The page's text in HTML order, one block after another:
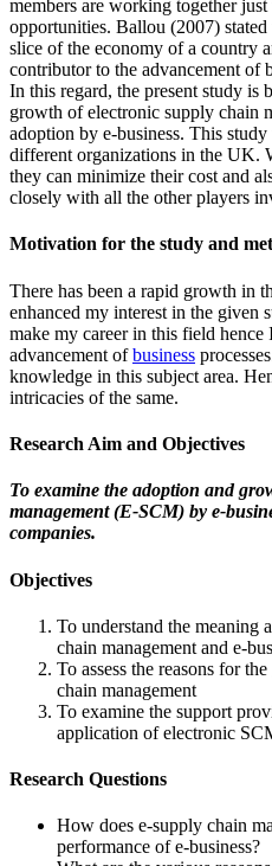
members are working together
opportunities. Ballou (2007)
slice of the economy of a country
contributor to the advancement of
In this regard, the present study is
growth of electronic supply chain
adoption by e-business. This
different organizations in the UK.
they can minimize their cost and
closely with all the other players
Motivation for the study and
There has been a rapid growth in
enhanced my interest in the given
make my career in this field
advancement ofbusiness
knowledge in this subject area.
intricacies of the same.
Research Aim and Objectives
To examine the adoption and
management (E-SCM) by e-
companies.
Objectives
To understand the meaning
chain management and e-
To assess the reasons for
chain management
To examine the support
application of electronic
Research Questions
How does e-supply chain
performance of e-business?